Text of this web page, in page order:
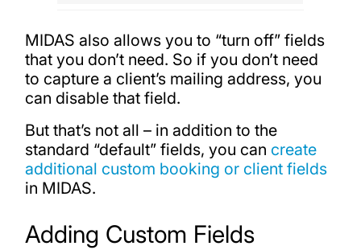
MIDAS also allows you to “turn off” fields
that you don’t need. So if you don’t need
to capture a client’s mailing address, you
can disable that field.
But that’s not all – in addition to the
standard “default” fields, you can create
additional custom booking or client fields
in MIDAS.
Adding Custom Fields